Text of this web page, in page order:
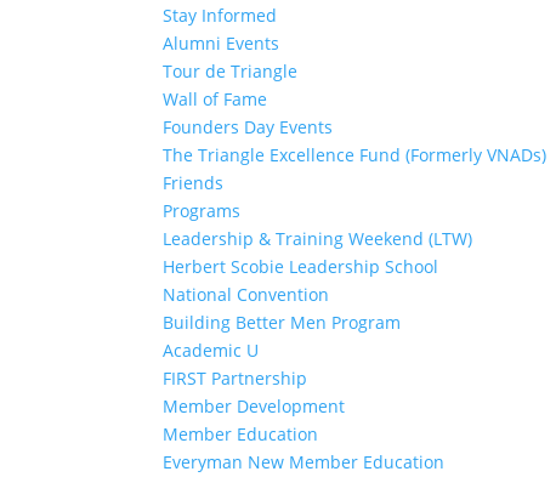
Stay Informed
Alumni Events
Tour de Triangle
Wall of Fame
Founders Day Events
The Triangle Excellence Fund (Formerly VNADs)
Friends
Programs
Leadership & Training Weekend (LTW)
Herbert Scobie Leadership School
National Convention
Building Better Men Program
Academic U
FIRST Partnership
Member Development
Member Education
Everyman New Member Education